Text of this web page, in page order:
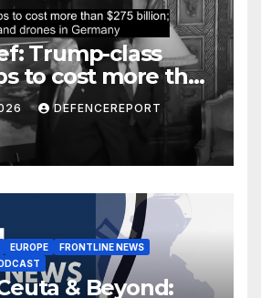
Trump-class
to cost more than
Espionage and
DEFENCEREPORT
EUROPE
FRONTLINE NEWS
& Beyond: